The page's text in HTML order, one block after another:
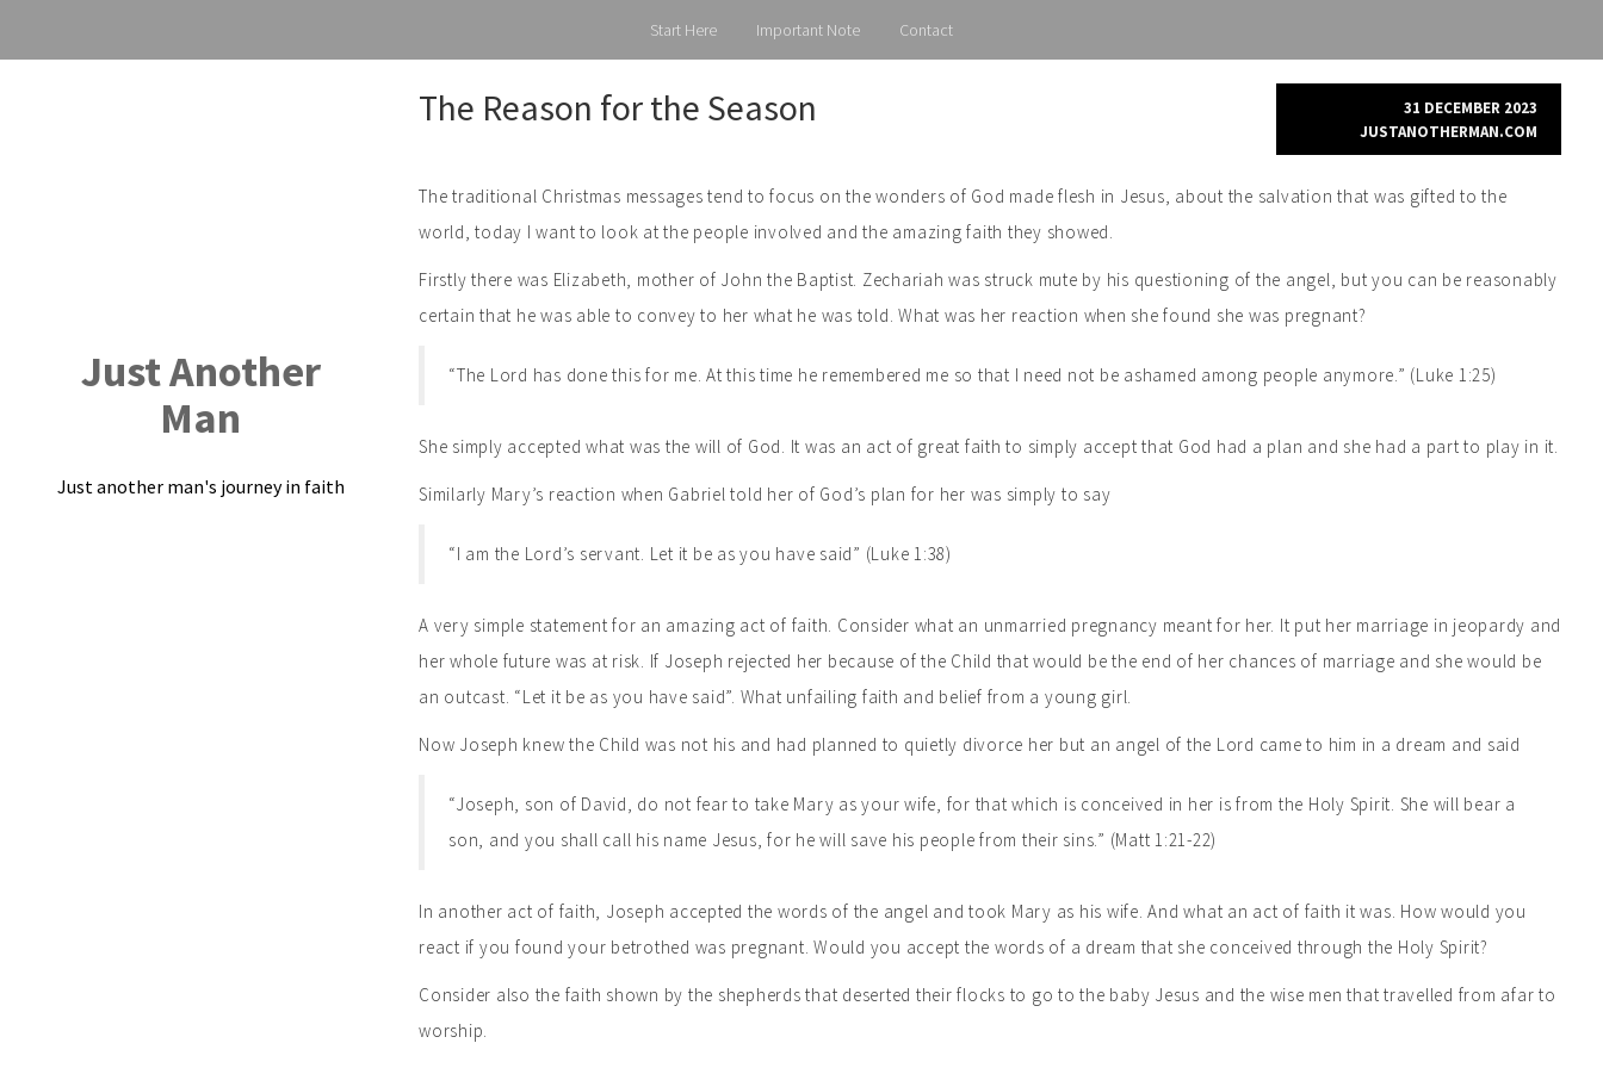
Start Here Important Note Contact
Just Another
Man
Just another man's journey in faith
The Reason for the Season
31 DECEMBER 2023
JUSTANOTHERMAN.COM
The traditional Christmas messages tend to focus on the wonders of God made flesh in Jesus, about the salvation that was gifted to the
world, today I want to look at the people involved and the amazing faith they showed.
Firstly there was Elizabeth, mother of John the Baptist. Zechariah was struck mute by his questioning of the angel, but you can be reasonably
certain that he was able to convey to her what he was told. What was her reaction when she found she was pregnant?
“The Lord has done this for me. At this time he remembered me so that I need not be ashamed among people anymore.” (Luke 1:25)
She simply accepted what was the will of God. It was an act of great faith to simply accept that God had a plan and she had a part to play in it.
Similarly Mary’s reaction when Gabriel told her of God’s plan for her was simply to say
“I am the Lord’s servant. Let it be as you have said” (Luke 1:38)
A very simple statement for an amazing act of faith. Consider what an unmarried pregnancy meant for her. It put her marriage in jeopardy and
her whole future was at risk. If Joseph rejected her because of the Child that would be the end of her chances of marriage and she would be
an outcast. “Let it be as you have said”. What unfailing faith and belief from a young girl.
Now Joseph knew the Child was not his and had planned to quietly divorce her but an angel of the Lord came to him in a dream and said
“Joseph, son of David, do not fear to take Mary as your wife, for that which is conceived in her is from the Holy Spirit. She will bear a
son, and you shall call his name Jesus, for he will save his people from their sins.” (Matt 1:21-22)
In another act of faith, Joseph accepted the words of the angel and took Mary as his wife. And what an act of faith it was. How would you
react if you found your betrothed was pregnant. Would you accept the words of a dream that she conceived through the Holy Spirit?
Consider also the faith shown by the shepherds that deserted their flocks to go to the baby Jesus and the wise men that travelled from afar to
worship.